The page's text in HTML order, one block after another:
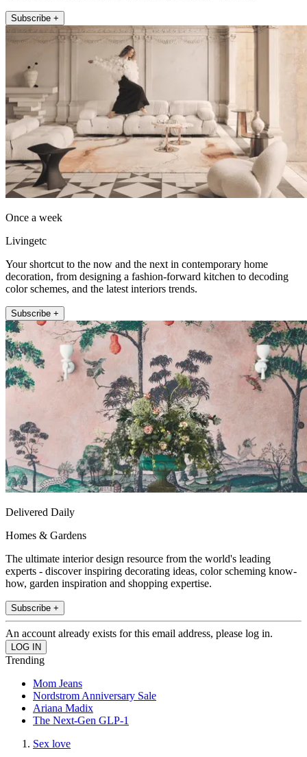
Subscribe +
Once a week
Livingetc
Your shortcut to the now and the next in contemporary home
decoration, from designing a fashion-forward kitchen to decoding
color schemes, and the latest interiors trends.
Subscribe +
Delivered Daily
Homes & Gardens
The ultimate interior design resource from the world's leading
experts - discover inspiring decorating ideas, color scheming know-
how, garden inspiration and shopping expertise.
Subscribe +
An account already exists for this email address, please log in.
Trending
Mom Jeans
Nordstrom Anniversary Sale
Ariana Madix
The Next-Gen GLP-1
Sex love